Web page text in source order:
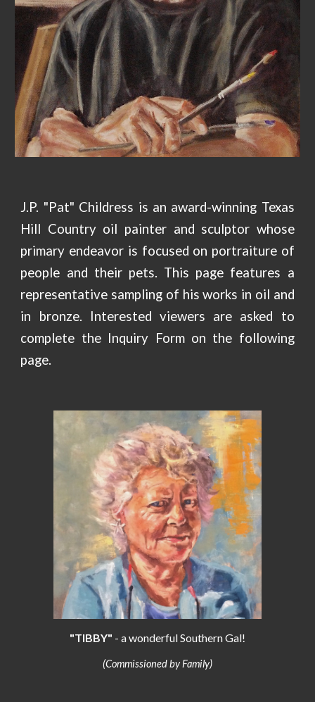
J.P. "Pat" Childress is an award-winning Texas
Hill Country oil painter and sculptor whose
primary endeavor is focused on portraiture of
people and their pets. This page features a
representative sampling of his works in oil and
in bronze. Interested viewers are asked to
complete the Inquiry Form on the following
page.
"TIBBY" - a wonderful Southern Gal!
(Commissioned by Family)